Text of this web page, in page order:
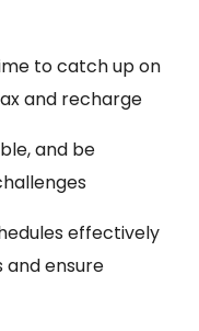
to catch up on
and recharge
and be
effectively
and ensure